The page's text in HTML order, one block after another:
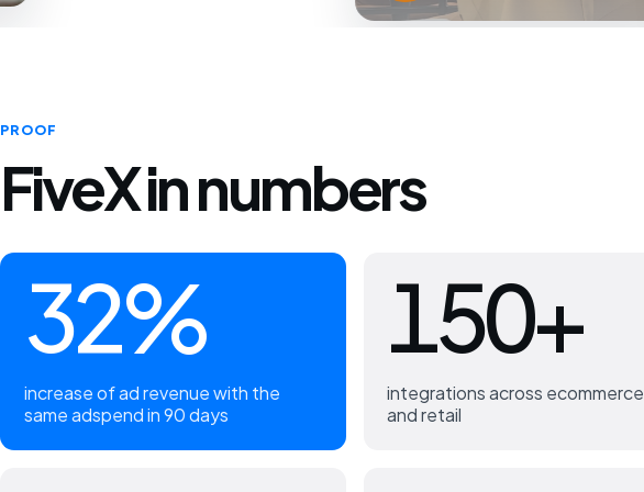
PROOF
FiveX in numbers
32%
increase of ad revenue with the
same adspend in 90 days
150+
integrations across ecommerce
and retail